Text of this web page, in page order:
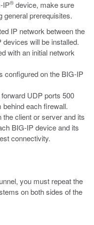
IP® device, make sure
general prerequisites.
IP network between the
will be installed.
with an initial network
configured on the BIG-IP
UDP ports 500
each firewall.
client or server and its
BIG-IP device and its
connectivity.
you must repeat the
on both sides of the